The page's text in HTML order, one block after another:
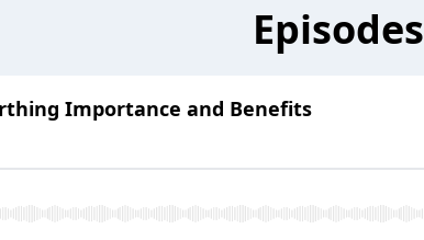
Episodes
Importance and Benefits